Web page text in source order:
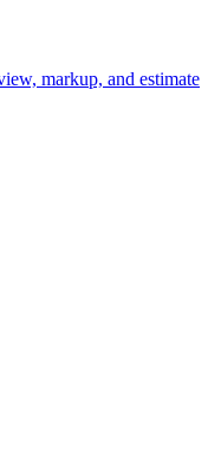
markup, and estimate